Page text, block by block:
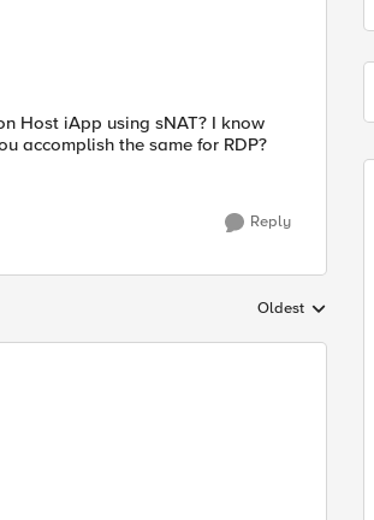
Host iApp using sNAT? I know
accomplish the same for RDP?
Reply
Replies sorted by
Oldest